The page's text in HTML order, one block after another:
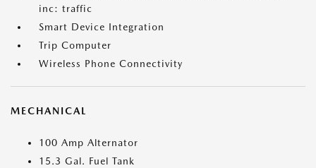
inc: traffic
Smart Device Integration
Trip Computer
Wireless Phone Connectivity
MECHANICAL
100 Amp Alternator
15.3 Gal. Fuel Tank